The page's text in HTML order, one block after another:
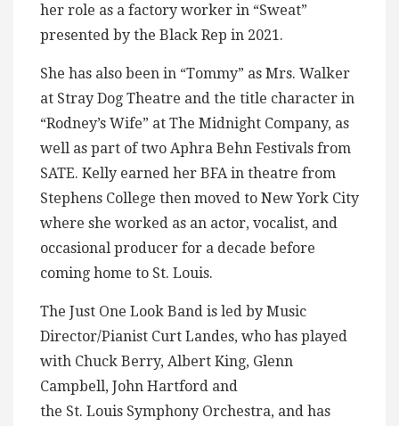
her role as a factory worker in “Sweat”
presented by the Black Rep in 2021.
She has also been in “Tommy” as Mrs. Walker
at Stray Dog Theatre and the title character in
“Rodney’s Wife” at The Midnight Company, as
well as part of two Aphra Behn Festivals from
SATE. Kelly earned her BFA in theatre from
Stephens College then moved to New York City
where she worked as an actor, vocalist, and
occasional producer for a decade before
coming home to St. Louis.
The Just One Look Band is led by Music
Director/Pianist Curt Landes, who has played
with Chuck Berry, Albert King, Glenn
Campbell, John Hartford and
the St. Louis Symphony Orchestra, and has